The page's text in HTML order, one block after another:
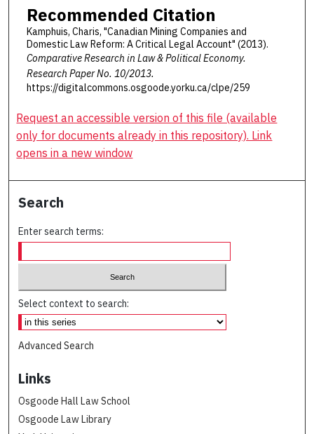
Recommended Citation
Kamphuis, Charis, "Canadian Mining Companies and
Domestic Law Reform: A Critical Legal Account" (2013).
Comparative Research in Law & Political Economy.
Research Paper No. 10/2013.
https://digitalcommons.osgoode.yorku.ca/clpe/259
Request an accessible version of this file (available
only for documents already in this repository). Link
opens in a new window
Search
Enter search terms:
Select context to search:
Advanced Search
Links
Osgoode Hall Law School
Osgoode Law Library